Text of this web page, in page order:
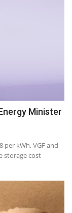
Minister
per kWh, VGF and
storage cost